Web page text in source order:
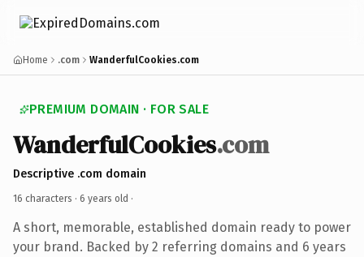
Home .com WanderfulCookies.com
PREMIUM DOMAIN · FOR SALE
WanderfulCookies.com
Descriptive .com domain
16 characters · 6 years old ·
A short, memorable, established domain ready to power
your brand. Backed by 2 referring domains and 6 years